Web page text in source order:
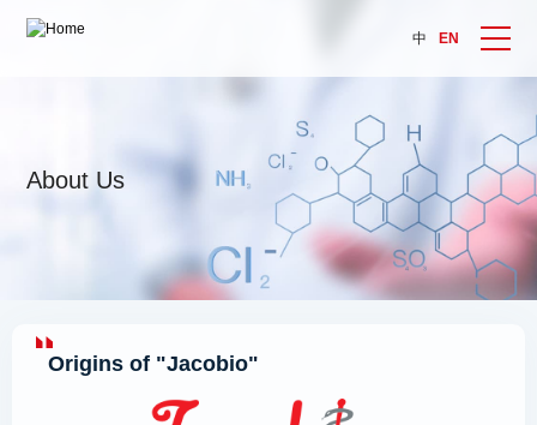
中 EN
About Us
Origins of "Jacobio"